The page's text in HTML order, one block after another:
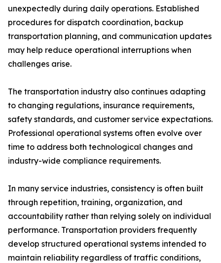
unexpectedly during daily operations. Established
procedures for dispatch coordination, backup
transportation planning, and communication updates
may help reduce operational interruptions when
challenges arise.
The transportation industry also continues adapting
to changing regulations, insurance requirements,
safety standards, and customer service expectations.
Professional operational systems often evolve over
time to address both technological changes and
industry-wide compliance requirements.
In many service industries, consistency is often built
through repetition, training, organization, and
accountability rather than relying solely on individual
performance. Transportation providers frequently
develop structured operational systems intended to
maintain reliability regardless of traffic conditions,